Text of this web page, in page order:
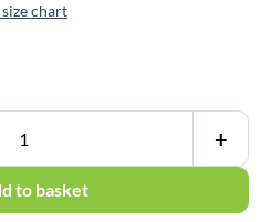
chart
+
to basket